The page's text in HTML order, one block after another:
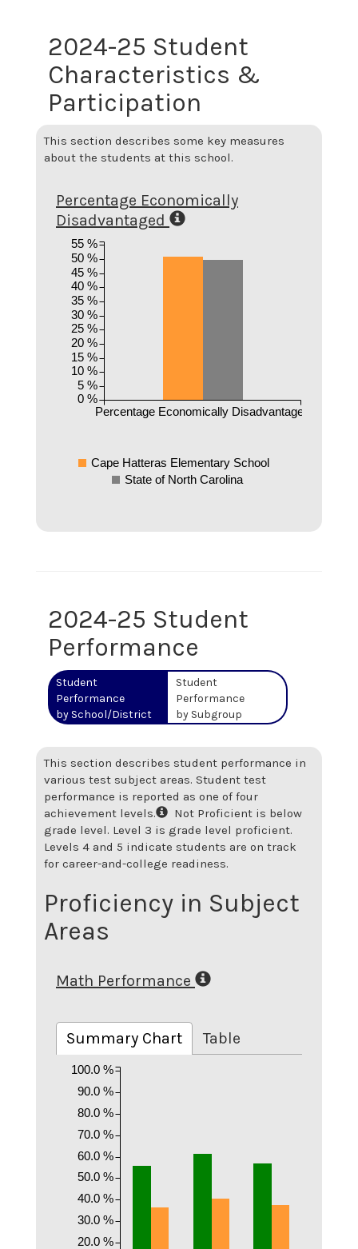
2024-25 Student
Characteristics &
Participation
This section describes some key measures
about the students at this school.
Percentage Economically
Disadvantaged
Percentage Economically Disadvantaged
0 %
5 %
10 %
15 %
20 %
25 %
30 %
35 %
40 %
45 %
50 %
55 %
Cape Hatteras Elementary School
State of North Carolina
2024-25 Student
Performance
Student
Performance
by School/District
Student
Performance
by Subgroup
This section describes student performance in
various test subject areas. Student test
performance is reported as one of four
achievement levels.
Not Proficient is below
grade level. Level 3 is grade level proficient.
Levels 4 and 5 indicate students are on track
for career-and-college readiness.
Proficiency in Subject
Areas
Math Performance
Summary Chart Table
20.0 %
30.0 %
40.0 %
50.0 %
60.0 %
70.0 %
80.0 %
90.0 %
100.0 %